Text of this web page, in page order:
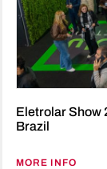
Eletrolar Show
Brazil
MORE INFO